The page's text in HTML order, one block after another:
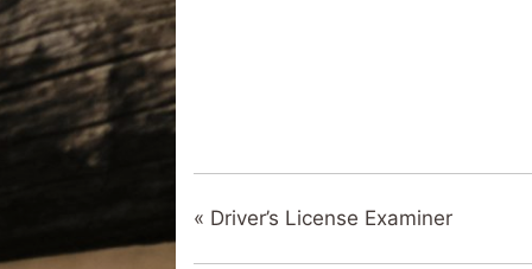
« Driver’s License Examiner